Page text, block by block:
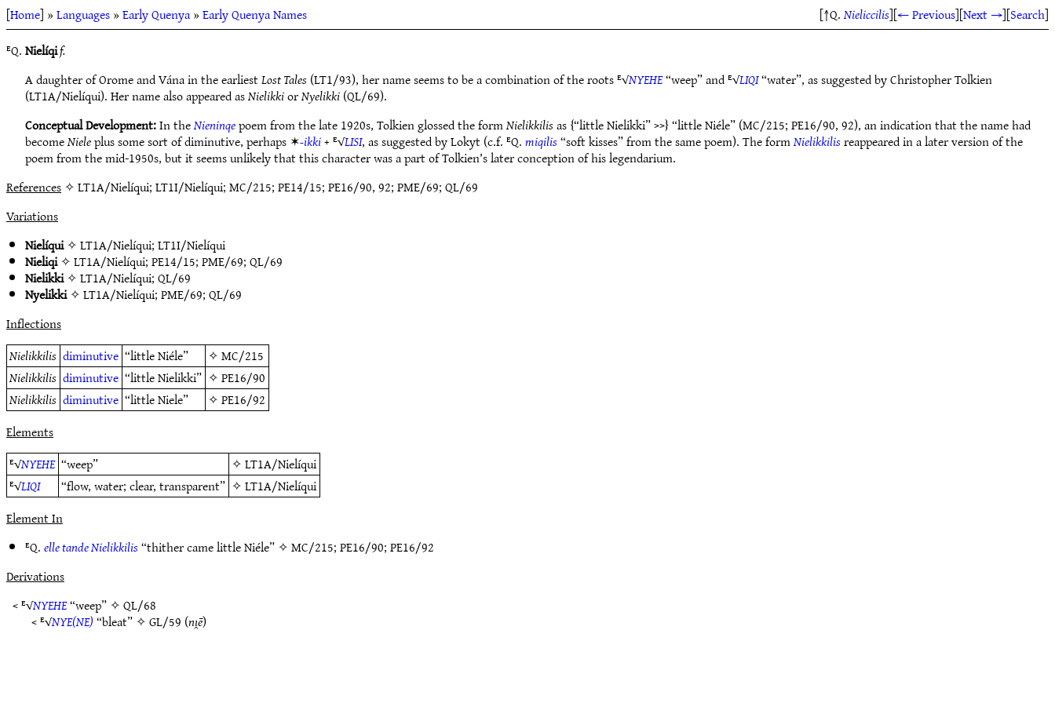
[Home] »Languages»Early Quenya»Early Quenya Names [↑Q.Nieliccilis][← Previous][Next →][Search]
ᴱQ.Nielíqif.
A daughter of Orome and Vána in the earliestLost Tales(LT1/93), her name seems to be a combination of the roots ᴱ√NYEHE“weep” and ᴱ√LIQI“water”, as suggested by Christopher Tolkien
(LT1A/Nielíqui). Her name also appeared asNielikkiorNyelikki(QL/69).
Conceptual Development:In theNieninqepoem from the late 1920s, Tolkien glossed the formNielikkilisas {“little Nielikki” >>} “little Niéle” (MC/215; PE16/90, 92), an indication that the name had
becomeNieleplus some sort of diminutive, perhaps ✶-ikki+ ᴱ√LISI, as suggested by Lokyt (c.f. ᴱQ.miqilis“soft kisses” from the same poem). The formNielikkilisreappeared in a later version of the
poem from the mid-1950s, but it seems unlikely that this character was a part of Tolkien’s later conception of his legendarium.
References✧ LT1A/Nielíqui; LT1I/Nielíqui; MC/215; PE14/15; PE16/90, 92; PME/69; QL/69
Variations
Nielíqui✧LT1A/Nielíqui;LT1I/Nielíqui
Nieliqi✧LT1A/Nielíqui;PE14/15;PME/69;QL/69
Nielikki✧LT1A/Nielíqui;QL/69
Nyelikki✧LT1A/Nielíqui;PME/69;QL/69
Inflections
Nielikkilis diminutive “little Niéle” ✧MC/215
Nielikkilis diminutive “little Nielikki” ✧PE16/90
Nielikkilis diminutive “little Niele” ✧PE16/92
Elements
ᴱ√NYEHE “weep” ✧LT1A/Nielíqui
ᴱ√LIQI “flow, water; clear, transparent” ✧LT1A/Nielíqui
Element In
ᴱQ.elle tande Nielikkilis“thither came little Niéle” ✧MC/215;PE16/90;PE16/92
Derivations
< ᴱ√NYEHE“weep” ✧QL/68
< ᴱ√NYE(NE)“bleat” ✧GL/59 (nı̯ē)